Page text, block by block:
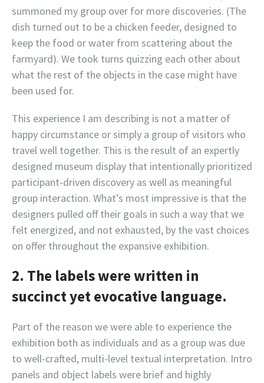
summoned my group over for more discoveries. (The
dish turned out to be a chicken feeder, designed to
keep the food or water from scattering about the
farmyard). We took turns quizzing each other about
what the rest of the objects in the case might have
been used for.
This experience I am describing is not a matter of
happy circumstance or simply a group of visitors who
travel well together. This is the result of an expertly
designed museum display that intentionally prioritized
participant-driven discovery as well as meaningful
group interaction. What’s most impressive is that the
designers pulled off their goals in such a way that we
felt energized, and not exhausted, by the vast choices
on offer throughout the expansive exhibition.
2. The labels were written in
succinct yet evocative language.
Part of the reason we were able to experience the
exhibition both as individuals and as a group was due
to well-crafted, multi-level textual interpretation. Intro
panels and object labels were brief and highly